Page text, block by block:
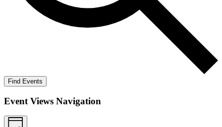
Find Events
Event Views Navigation